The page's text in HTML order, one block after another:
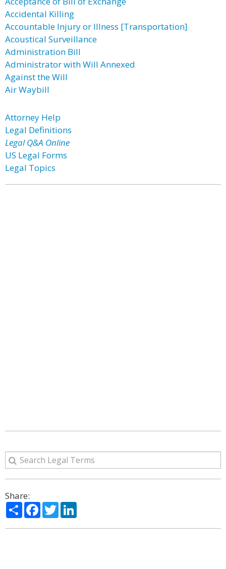
Accidental Killing
Accountable Injury or Illness [Transportation]
Acoustical Surveillance
Administration Bill
Administrator with Will Annexed
Against the Will
Air Waybill
Attorney Help
Legal Definitions
Legal Q&A Online
US Legal Forms
Legal Topics
Share:
ShareFacebook
Twitter